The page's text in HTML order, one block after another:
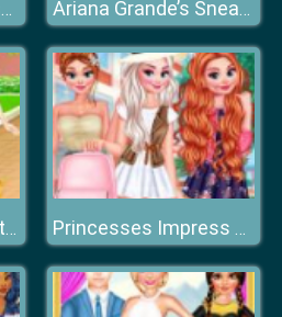
Princess Cherry Blossom Celebration Ariana Grande’s Sneaker Designer
Frozen Sisters Street Style Vs Stage Style Princesses Impress Your School Crush